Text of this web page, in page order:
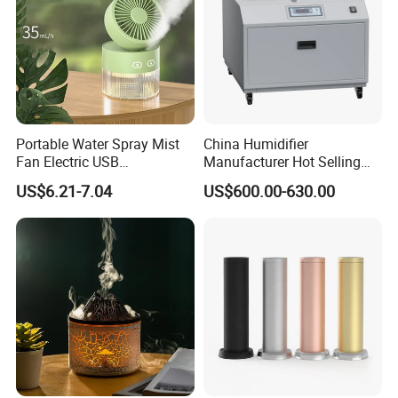
A4: Yes, pls message us to know more, or
sending to our official email.
Portable Water Spray Mist
Fan Electric USB
Rechargeable Hand Mini
Fan Humidifier
US$6.21-7.04
China Humidifier
Manufacturer Hot Selling
Industrial Air Sprayer 15kg
Industrial Ultrasonic
US$600.00-630.00